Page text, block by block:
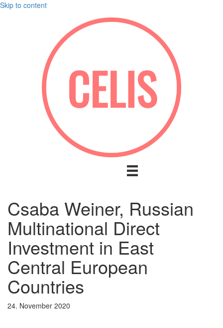
Skip to content
Csaba Weiner, Russian
Multinational Direct
Investment in East
Central European
Countries
24. November 2020